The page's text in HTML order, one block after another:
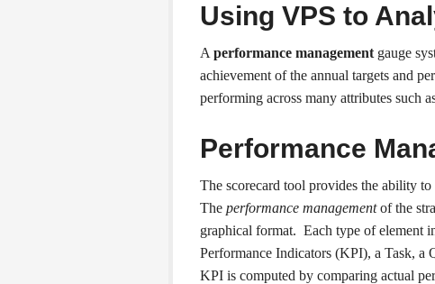
Using VPS to
A performance management gauge
achievement of the annual targets and
performing across many attributes such
Performance
The scorecard tool provides the ability to
The performance managementof the
graphical format. Each type of element
Performance Indicators (KPI), a Task, a
KPI is computed by comparing actual